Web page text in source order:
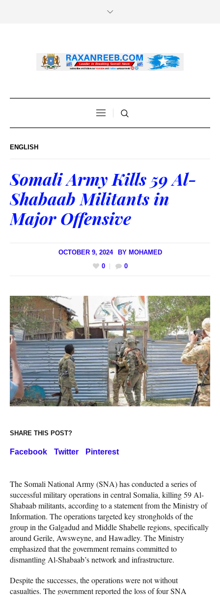
ENGLISH
Somali Army Kills 59 Al-
Shabaab Militants in
Major Offensive
OCTOBER 9, 2024 BY MOHAMED
0
0
SHARE THIS POST?
Facebook Twitter Pinterest
The Somali National Army (SNA) has conducted a series of
successful military operations in central Somalia, killing 59 Al-
Shabaab militants, according to a statement from the Ministry of
Information. The operations targeted key strongholds of the
group in the Galgadud and Middle Shabelle regions, specifically
around Gerile, Awsweyne, and Hawadley. The Ministry
emphasized that the government remains committed to
dismantling Al-Shabaab’s network and infrastructure.
Despite the successes, the operations were not without
casualties. The government reported the loss of four SNA